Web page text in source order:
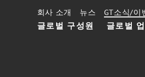
글로벌 구성원 글로벌
회사 소개 뉴스 GT소식/이